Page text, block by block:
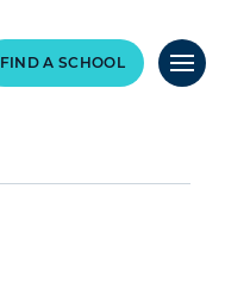
FIND A SCHOOL